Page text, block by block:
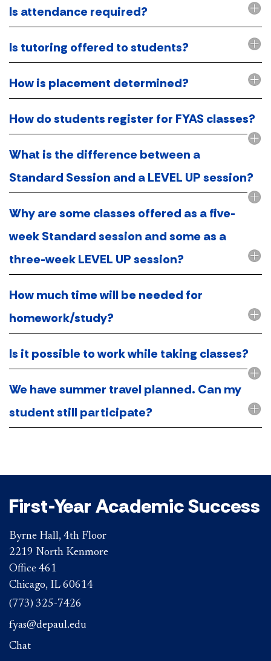
Is attendance required?
Is tutoring offered to students?
How is placement determined?
How do students register for FYAS classes?
What is the difference between a
Standard Session and a LEVEL UP session?
Why are some classes offered as a five-
week Standard session and some as a
three-week LEVEL UP session?
How much time will be needed for
homework/study?
Is it possible to work while taking classes?
We have summer travel planned. Can my
student still participate?
First-Year Academic Success
Byrne Hall, 4th Floor
2219 North Kenmore
Office 461
Chicago, IL 60614
(773) 325-7426
fyas@depaul.edu
Chat